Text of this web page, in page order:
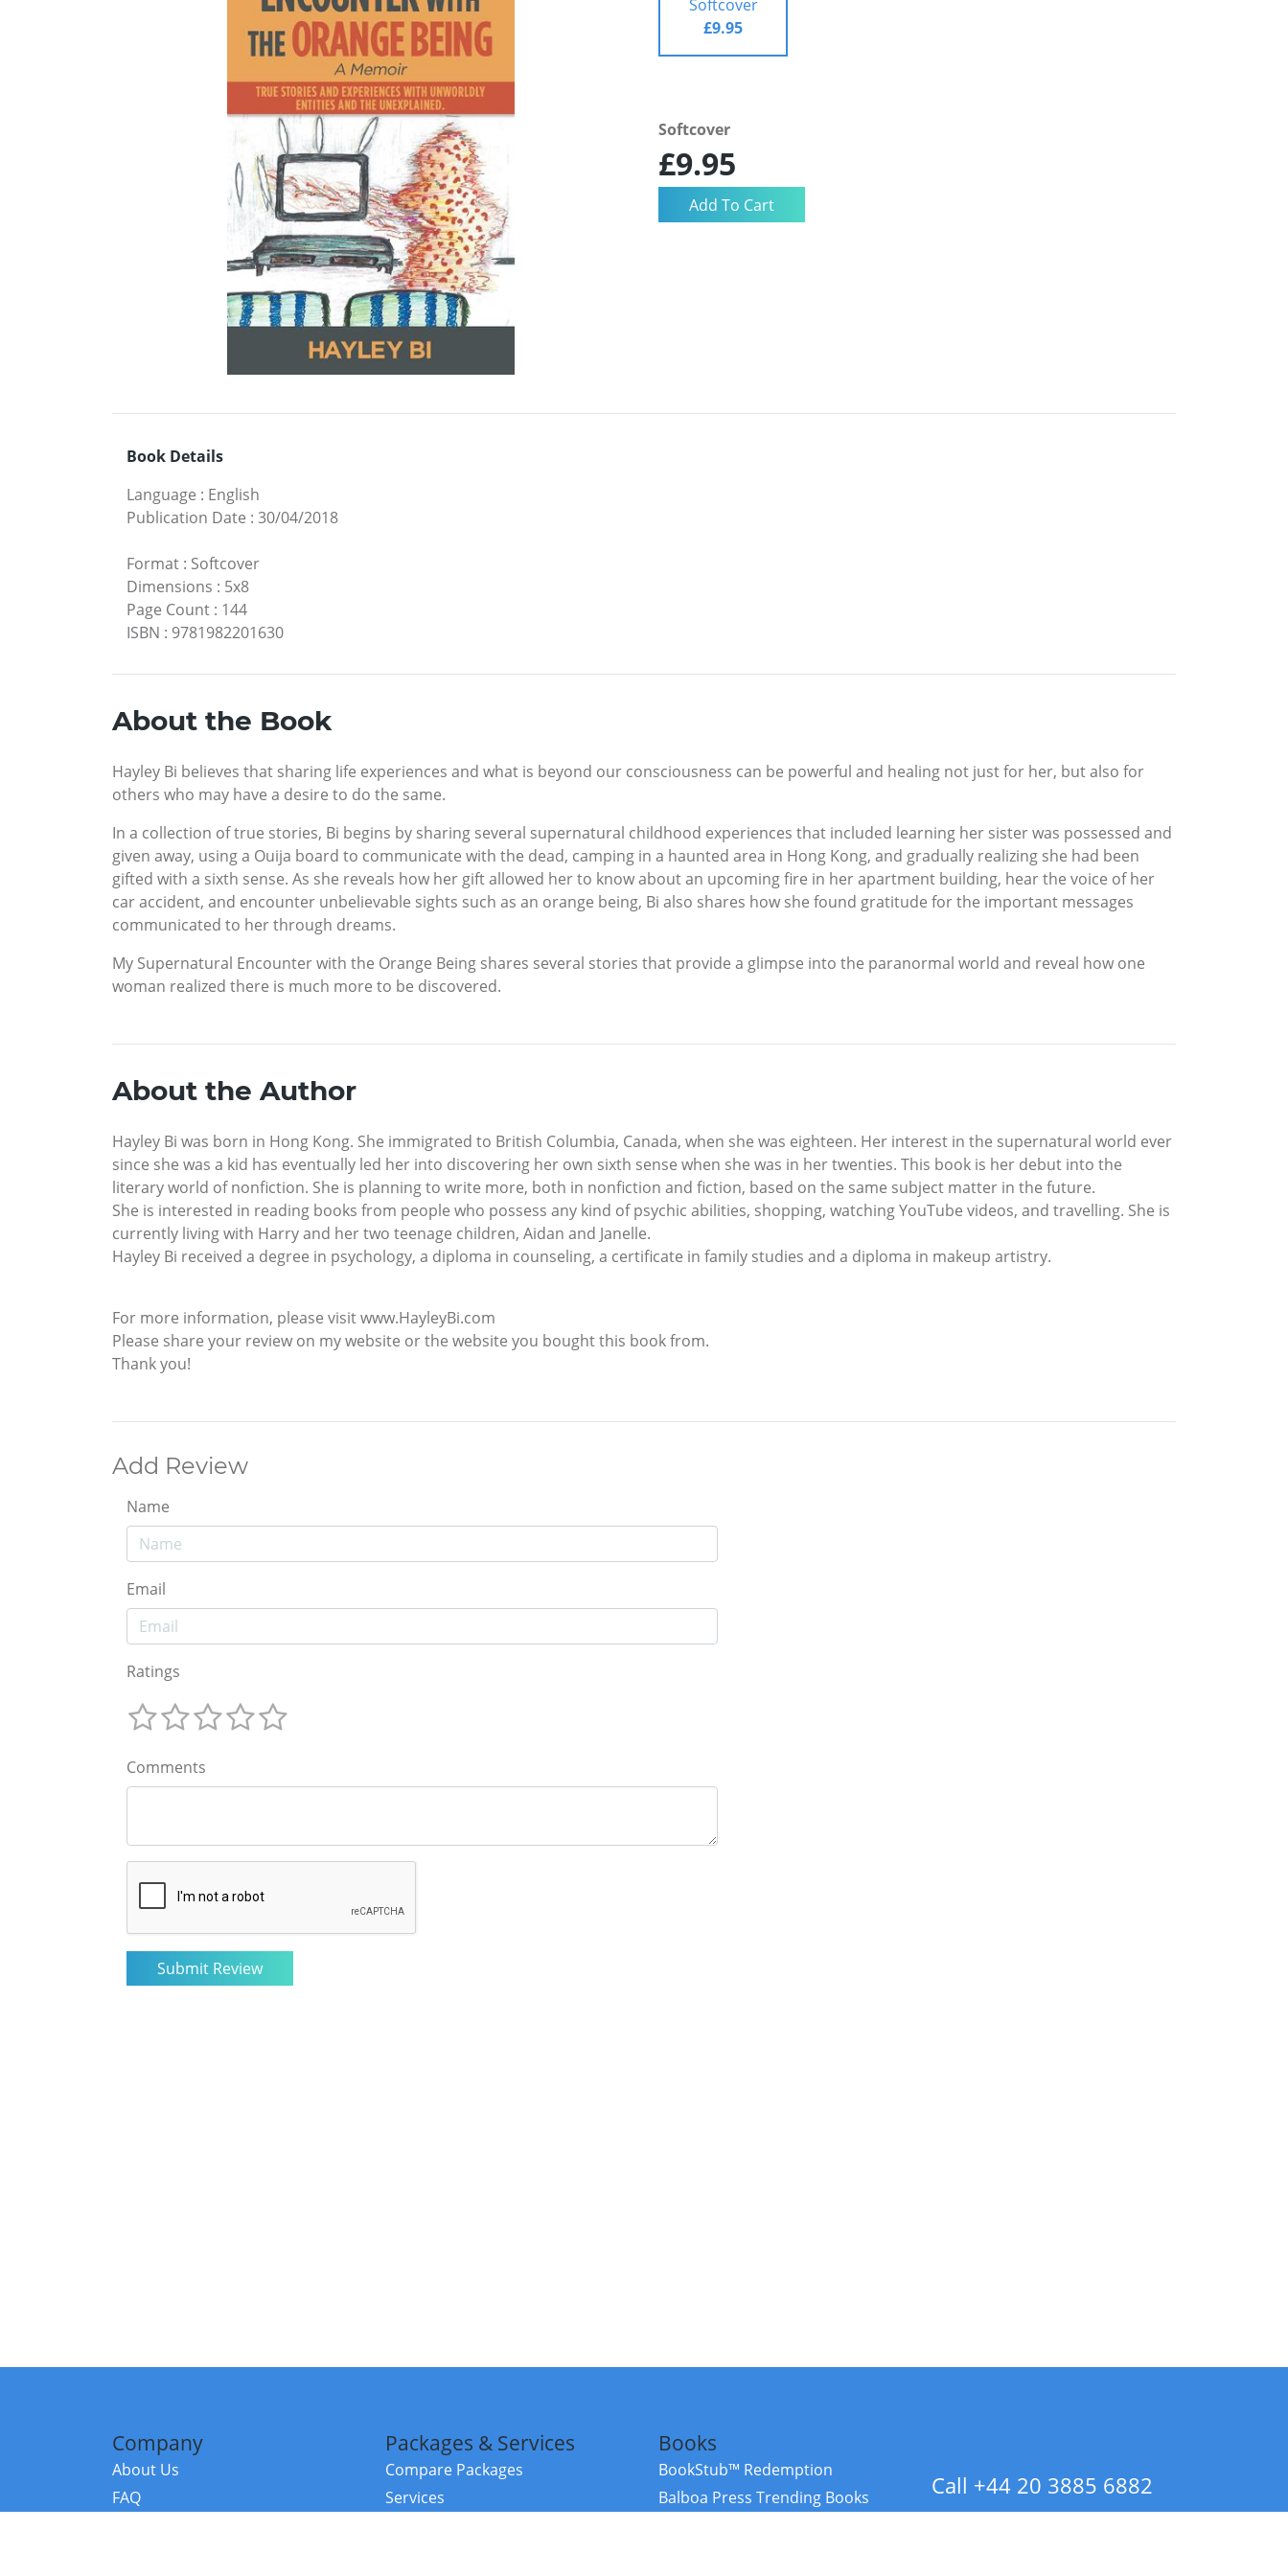
Softcover
£9.95
Softcover
£9.95
Book Details
Language : English
Publication Date : 30/04/2018
Format : Softcover
Dimensions : 5x8
Page Count : 144
ISBN : 9781982201630
About the Book
Hayley Bi believes that sharing life experiences and what is beyond our consciousness can be powerful and healing not just for her, but also for
others who may have a desire to do the same.
In a collection of true stories, Bi begins by sharing several supernatural childhood experiences that included learning her sister was possessed and
given away, using a Ouija board to communicate with the dead, camping in a haunted area in Hong Kong, and gradually realizing she had been
gifted with a sixth sense. As she reveals how her gift allowed her to know about an upcoming fire in her apartment building, hear the voice of her
car accident, and encounter unbelievable sights such as an orange being, Bi also shares how she found gratitude for the important messages
communicated to her through dreams.
My Supernatural Encounter with the Orange Being shares several stories that provide a glimpse into the paranormal world and reveal how one
woman realized there is much more to be discovered.
About the Author
Hayley Bi was born in Hong Kong. She immigrated to British Columbia, Canada, when she was eighteen. Her interest in the supernatural world ever
since she was a kid has eventually led her into discovering her own sixth sense when she was in her twenties. This book is her debut into the
literary world of nonfiction. She is planning to write more, both in nonfiction and fiction, based on the same subject matter in the future.
She is interested in reading books from people who possess any kind of psychic abilities, shopping, watching YouTube videos, and travelling. She is
currently living with Harry and her two teenage children, Aidan and Janelle.
Hayley Bi received a degree in psychology, a diploma in counseling, a certificate in family studies and a diploma in makeup artistry.
For more information, please visit www.HayleyBi.com
Please share your review on my website or the website you bought this book from.
Thank you!
Add Review
Name
Email
Ratings
Comments
Company
About Us
FAQ
Packages & Services
Compare Packages
Services
Books
BookStub™ Redemption
Balboa Press Trending Books
Call +44 20 3885 6882